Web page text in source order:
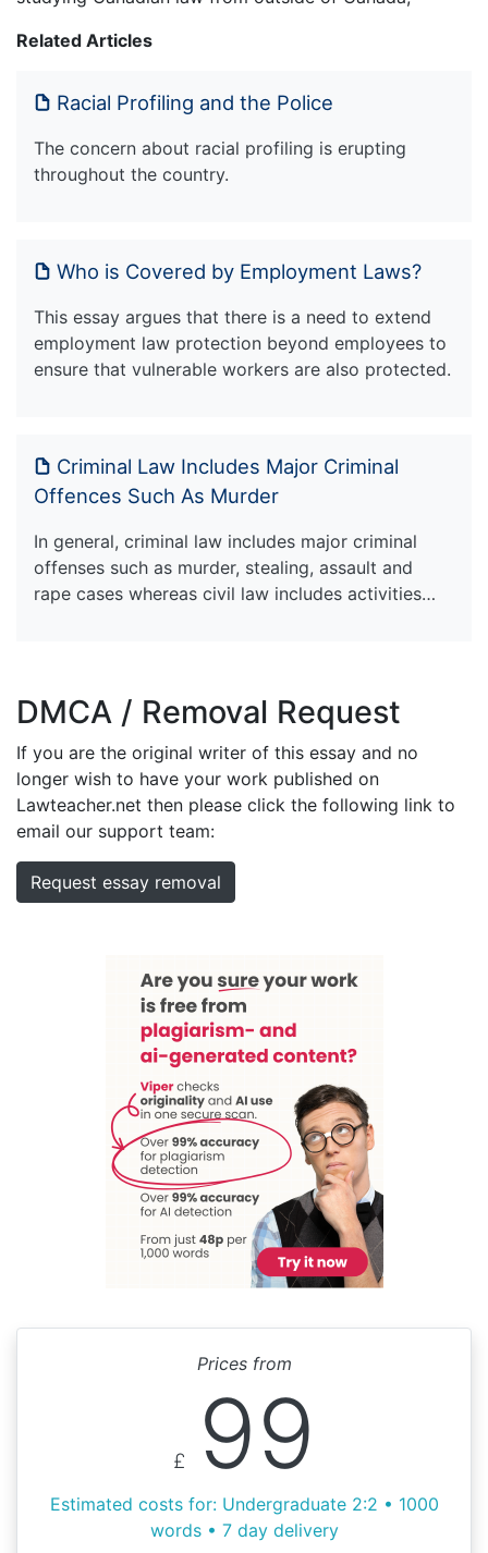
Related Articles
Racial Profiling and the Police
The concern about racial profiling is erupting
throughout the country.
Who is Covered by Employment Laws?
This essay argues that there is a need to extend
employment law protection beyond employees to
ensure that vulnerable workers are also protected.
Criminal Law Includes Major Criminal
Offences Such As Murder
In general, criminal law includes major criminal
offenses such as murder, stealing, assault and
rape cases whereas civil law includes activities…
DMCA / Removal Request
If you are the original writer of this essay and no
longer wish to have your work published on
Lawteacher.net then please click the following link to
email our support team:
Request essay removal
Prices from
£ 99
Estimated costs for: Undergraduate 2:2 • 1000
words • 7 day delivery